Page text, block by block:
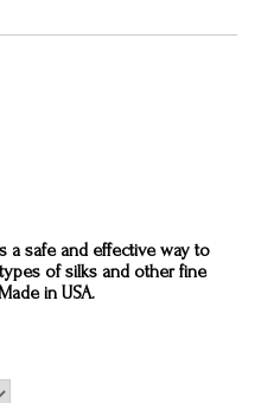
a safe and effective way to
of silks and other fine
in USA.